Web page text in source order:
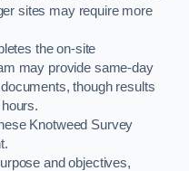
sites may require more
the on-site
may provide same-day
though results
Knotweed Survey
and objectives,